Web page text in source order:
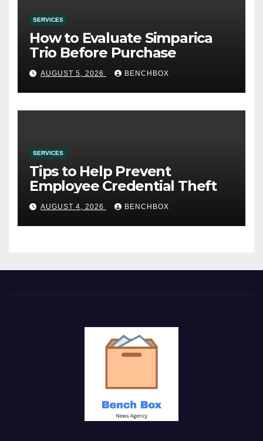
SERVICES
How to Evaluate Simparica
Trio Before Purchase
AUGUST 5, 2026 BENCHBOX
SERVICES
Tips to Help Prevent
Employee Credential Theft
AUGUST 4, 2026 BENCHBOX